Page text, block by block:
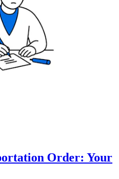
Order: Your